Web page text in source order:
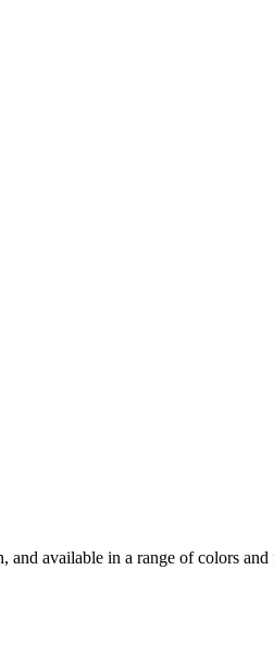
available in a range of colors and